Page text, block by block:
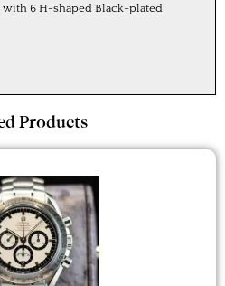
with 6 H-shaped Black-plated
Products